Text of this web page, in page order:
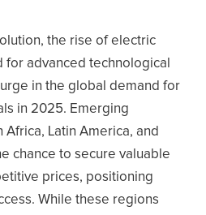
the rise of electric
for advanced technological
in the global demand for
in 2025. Emerging
Latin America, and
chance to secure valuable
prices, positioning
While these regions